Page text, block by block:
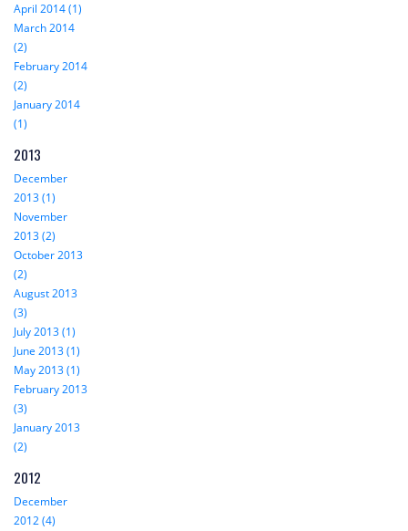
April 2014 (1)
March 2014
(2)
February 2014
(2)
January 2014
(1)
2013
December
2013 (1)
November
2013 (2)
October 2013
(2)
August 2013
(3)
July 2013 (1)
June 2013 (1)
May 2013 (1)
February 2013
(3)
January 2013
(2)
2012
December
2012 (4)